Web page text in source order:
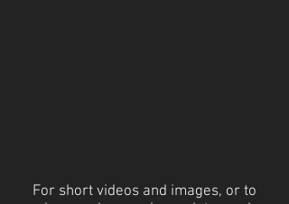
For short videos and images, or to